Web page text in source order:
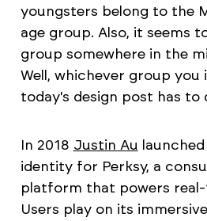
youngsters belong to the
age group. Also, it seems
group somewhere in the
Well, whichever group you
today's design post has
In 2018 Justin Au
identity for Perksy, a
platform that powers
Users play on its